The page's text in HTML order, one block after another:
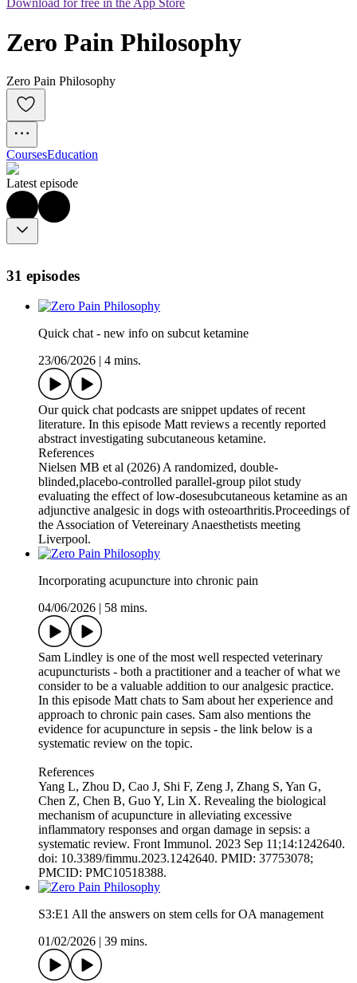
Download for free in the App Store
Zero Pain Philosophy
Zero Pain Philosophy
CoursesEducation
Latest episode
31 episodes
Quick chat - new info on subcut ketamine
23/06/2026
4 mins.
Our quick chat podcasts are snippet updates of recent
literature. In this episode Matt reviews a recently reported
abstract investigating subcutaneous ketamine.
References
Nielsen MB et al (2026) A randomized, double-
blinded,placebo-controlled parallel-group pilot study
evaluating the effect of low-dosesubcutaneous ketamine as an
adjunctive analgesic in dogs with osteoarthritis.Proceedings of
the Association of Vetereinary Anaesthetists meeting
Liverpool.
Incorporating acupuncture into chronic pain
04/06/2026
58 mins.
Sam Lindley is one of the most well respected veterinary
acupuncturists - both a practitioner and a teacher of what we
consider to be a valuable addition to our analgesic practice.
In this episode Matt chats to Sam about her experience and
approach to chronic pain cases. Sam also mentions the
evidence for acupuncture in sepsis - the link below is a
systematic review on the topic.
References
Yang L, Zhou D, Cao J, Shi F, Zeng J, Zhang S, Yan G,
Chen Z, Chen B, Guo Y, Lin X. Revealing the biological
mechanism of acupuncture in alleviating excessive
inflammatory responses and organ damage in sepsis: a
systematic review. Front Immunol. 2023 Sep 11;14:1242640.
doi: 10.3389/fimmu.2023.1242640. PMID: 37753078;
PMCID: PMC10518388.
S3:E1 All the answers on stem cells for OA management
01/02/2026
39 mins.